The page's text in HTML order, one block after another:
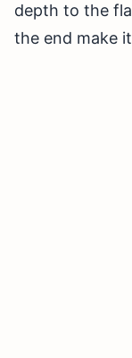
depth to the
the end make